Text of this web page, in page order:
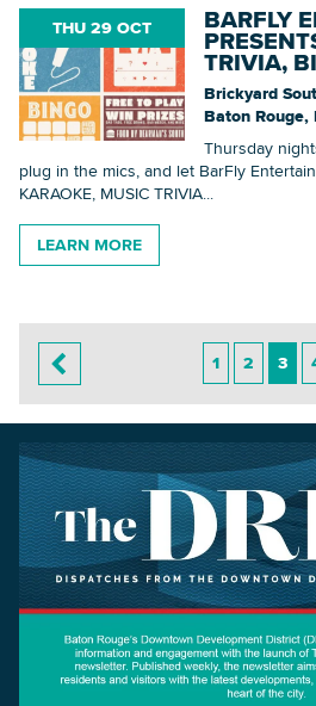
THU 29 OCT BARFLY
TRIVIA,
Brickyard
Baton Rouge,
Thursday
plug in the mics, and let BarFly
KARAOKE, MUSIC TRIVIA...
LEARN MORE
1 2 3